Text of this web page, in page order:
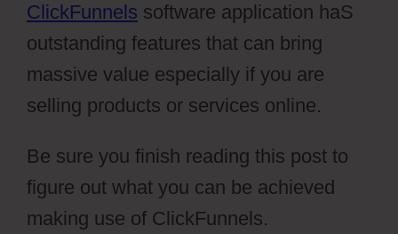
ClickFunnels software application haS
outstanding features that can bring
massive value especially if you are
selling products or services online.
Be sure you finish reading this post to
figure out what you can be achieved
making use of ClickFunnels.